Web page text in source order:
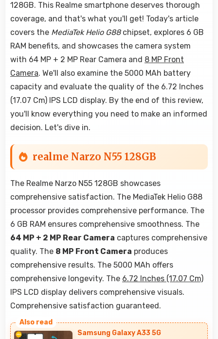
128GB. This Realme smartphone deserves thorough
coverage, and that's what you'll get! Today's article
covers the MediaTek Helio G88chipset, explores 6 GB
RAM benefits, and showcases the camera system
with 64 MP + 2 MP Rear Camera and 8 MP Front
Camera. We'll also examine the 5000 MAh battery
capacity and evaluate the quality of the 6.72 Inches
(17.07 Cm) IPS LCD display. By the end of this review,
you'll know everything you need to make an informed
decision. Let's dive in.
realme Narzo N55 128GB
The Realme Narzo N55 128GB showcases
comprehensive satisfaction. The MediaTek Helio G88
processor provides comprehensive performance. The
6 GB RAM ensures comprehensive smoothness. The
64 MP + 2 MP Rear Camera captures comprehensive
quality. The 8 MP Front Camera produces
comprehensive results. The 5000 MAh offers
comprehensive longevity. The 6.72 Inches (17.07 Cm)
IPS LCD display delivers comprehensive visuals.
Comprehensive satisfaction guaranteed.
Samsung Galaxy A33 5G